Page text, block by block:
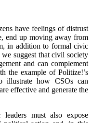
have feelings of distrust
end up moving away from
in addition to formal civic
suggest that civil society
and can complement
the example of Politize!’s
illustrate how CSOs can
effective and generate the
must also expose